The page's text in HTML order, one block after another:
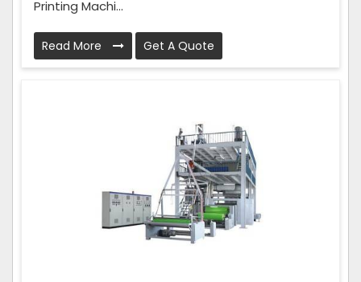
Printing Machi...
Read More Get A Quote